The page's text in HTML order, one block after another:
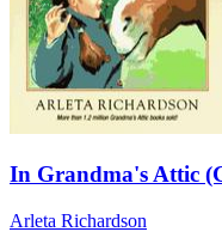
In Grandma's Attic
Arleta Richardson